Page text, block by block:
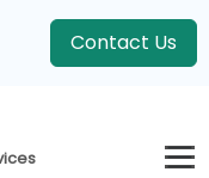
Contact Us